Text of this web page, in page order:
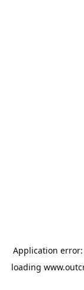
Application error:
loading